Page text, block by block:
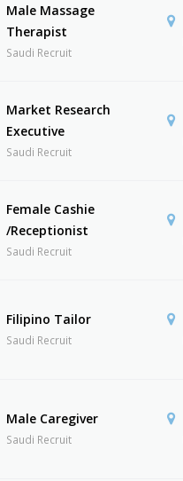
Male Massage
Therapist
Saudi Recruit
Market Research
Executive
Saudi Recruit
Female Cashie
/Receptionist
Saudi Recruit
Filipino Tailor
Saudi Recruit
Male Caregiver
Saudi Recruit